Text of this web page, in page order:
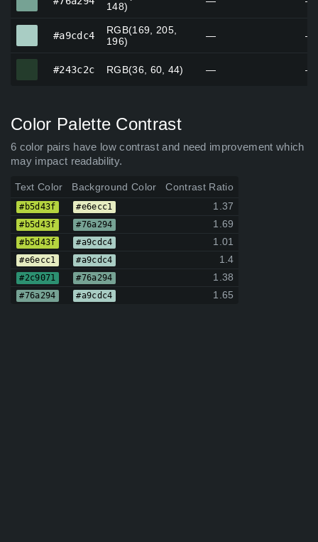
148)
#a9cdc4
RGB(169, 205,
196)
— —
#243c2c RGB(36, 60, 44) — —
Color Palette Contrast
6 color pairs have low contrast and need improvement which
may impact readability.
Text Color Background Color Contrast Ratio
#b5d43f #e6ecc1 1.37
#b5d43f #76a294 1.69
#b5d43f #a9cdc4 1.01
#e6ecc1 #a9cdc4 1.4
#2c9071 #76a294 1.38
#76a294 #a9cdc4 1.65